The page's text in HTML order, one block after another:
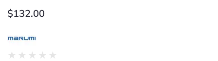
$132.00
★ ★ ★ ★ ★